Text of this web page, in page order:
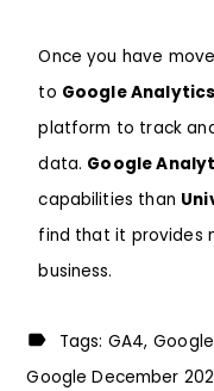
Once you have
to Google
platform to track
data. Google
capabilities than
find that it provides
business.
Tags: GA4
Google December